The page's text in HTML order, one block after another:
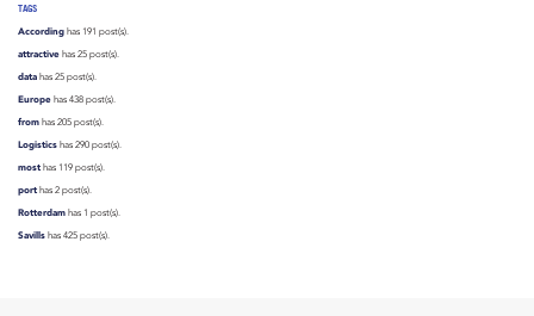
TAGS
According has 191 post(s).
attractive has 25 post(s).
data has 25 post(s).
Europe has 438 post(s).
from has 205 post(s).
Logistics has 290 post(s).
most has 119 post(s).
port has 2 post(s).
Rotterdam has 1 post(s).
Savills has 425 post(s).